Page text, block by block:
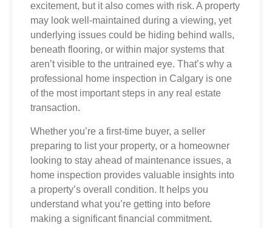
excitement, but it also comes with risk. A property
may look well-maintained during a viewing, yet
underlying issues could be hiding behind walls,
beneath flooring, or within major systems that
aren’t visible to the untrained eye. That’s why a
professional home inspection in Calgary is one
of the most important steps in any real estate
transaction.
Whether you’re a first-time buyer, a seller
preparing to list your property, or a homeowner
looking to stay ahead of maintenance issues, a
home inspection provides valuable insights into
a property’s overall condition. It helps you
understand what you’re getting into before
making a significant financial commitment.